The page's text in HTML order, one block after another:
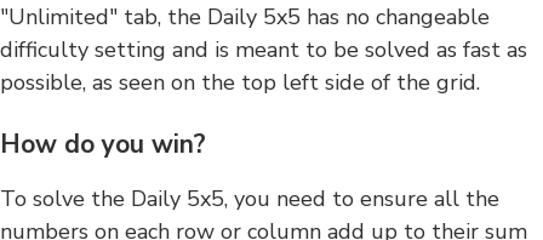
"Unlimited" tab, the Daily 5x5 has no changeable
difficulty setting and is meant to be solved as fast as
possible, as seen on the top left side of the grid.
How do you win?
To solve the Daily 5x5, you need to ensure all the
numbers on each row or column add up to their sum